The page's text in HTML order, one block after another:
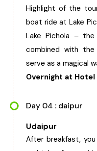
Highlight of the
boat ride at Lake
Lake Pichola –
combined with
serve as a magical
Overnight at Hotel
Day 04 : daipur
Udaipur
After breakfast,